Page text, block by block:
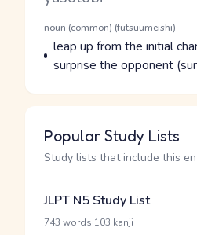
Word Senses
Parts of speech
noun (common) (futsuumeishi)
Meaning
leap up from the initial
surprise the opponent
Popular Study Lists
Study lists that include this
JLPT N5 Study List
743 words 103 kanji